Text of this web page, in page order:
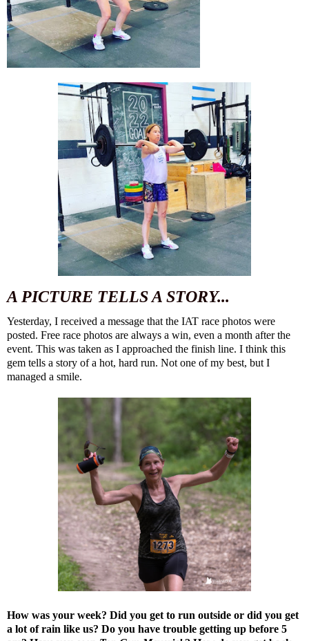
A PICTURE TELLS A STORY...
Yesterday, I received a message that the IAT race photos were
posted. Free race photos are always a win, even a month afterthe
event. This was taken as I approached the finish line. I think this
gem tells a story of a hot, hard run. Not one of my best, but I
managed a smile.
How was your week? Did you get to run outside or did you get
a lot of rain like us? Do you have trouble getting up before 5